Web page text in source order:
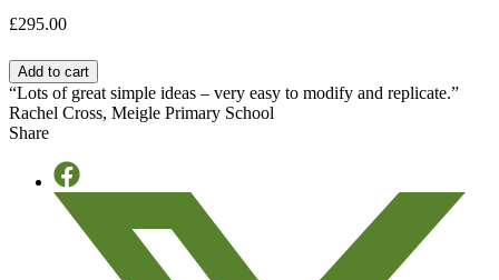
£295.00
Teacher
in
Outdoor
Learning
-
September
2025
quantity
Add to cart
“Lots of great simple ideas – very easy to modify and replicate.”
Rachel Cross, Meigle Primary School
Share